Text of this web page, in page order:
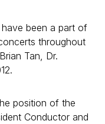
been a part of
throughout
Tan, Dr.
position of the
Conductor and